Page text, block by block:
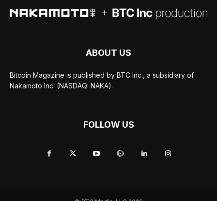
ABOUT US
Bitcoin Magazine is published by BTC Inc., a subsidiary of
Nakamoto Inc. (NASDAQ: NAKA).
FOLLOW US